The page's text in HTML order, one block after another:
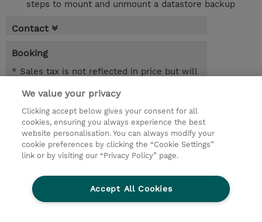
steps to mount and unmount a datastore backup
Contact
Booking
* Sales tax is not reflected in price but will
1.00 Day
Request a course / private training
Investor relations
Privacy Statement
We value your privacy
Clicking accept below gives your consent for all
cookies, ensuring you always experience the best
website personalisation. You can always modify your
cookie preferences by clicking the “Cookie Settings”
link or by visiting our “Privacy Policy” page.
Accept All Cookies